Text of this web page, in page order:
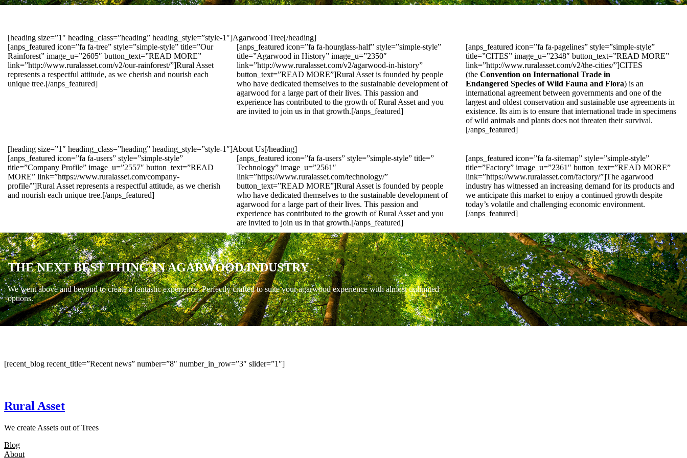
[heading size=”1″ heading_class=”heading” heading_style=”style-1″]Agarwood Tree[/heading]
[anps_featured icon=”fa fa-tree” style=”simple-style” title=”Our
Rainforest” image_u=”2605″ button_text=”READ MORE”
link=”http://www.ruralasset.com/v2/our-rainforest/”]Rural Asset
represents a respectful attitude, as we cherish and nourish each
unique tree.[/anps_featured]
[anps_featured icon=”fa fa-hourglass-half” style=”simple-style”
title=”Agarwood in History” image_u=”2350″
link=”http://www.ruralasset.com/v2/agarwood-in-history”
button_text=”READ MORE”]Rural Asset is founded by people
who have dedicated themselves to the sustainable development of
agarwood for a large part of their lives. This passion and
experience has contributed to the growth of Rural Asset and you
are invited to join us in that growth.[/anps_featured]
[anps_featured icon=”fa fa-pagelines” style=”simple-style”
title=”CITES” image_u=”2348″ button_text=”READ MORE”
link=”http://www.ruralasset.com/v2/the-cities/”]CITES
(the Convention on International Trade in
Endangered Species of Wild Fauna and Flora) is an
international agreement between governments and one of the
largest and oldest conservation and sustainable use agreements in
existence. Its aim is to ensure that international trade in specimens
of wild animals and plants does not threaten their survival.
[/anps_featured]
[heading size=”1″ heading_class=”heading” heading_style=”style-1″]About Us[/heading]
[anps_featured icon=”fa fa-users” style=”simple-style”
title=”Company Profile” image_u=”2557″ button_text=”READ
MORE” link=”https://www.ruralasset.com/company-
profile/”]Rural Asset represents a respectful attitude, as we cherish
and nourish each unique tree.[/anps_featured]
[anps_featured icon=”fa fa-users” style=”simple-style” title=”
Technology” image_u=”2561″
link=”https://www.ruralasset.com/technology/”
button_text=”READ MORE”]Rural Asset is founded by people
who have dedicated themselves to the sustainable development of
agarwood for a large part of their lives. This passion and
experience has contributed to the growth of Rural Asset and you
are invited to join us in that growth.[/anps_featured]
[anps_featured icon=”fa fa-sitemap” style=”simple-style”
title=”Factory” image_u=”2361″ button_text=”READ MORE”
link=”https://www.ruralasset.com/factory/”]The agarwood
industry has witnessed an increasing demand for its products and
we anticipate this market to enjoy a continued growth despite
today’s volatile and challenging economic environment.
[/anps_featured]
THE NEXT BEST THING IN AGARWOOD INDUSTRY
We went above and beyond to create a fantastic experience. Perfectly crafted to suite your agarwood experience with almost unlimited
options.
[recent_blog recent_title=”Recent news” number=”8″ number_in_row=”3″ slider=”1″]
Rural Asset
We create Assets out of Trees
Blog
About